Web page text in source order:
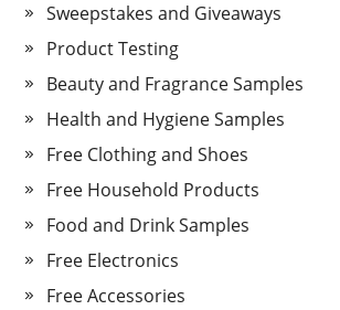
Sweepstakes and Giveaways
Product Testing
Beauty and Fragrance Samples
Health and Hygiene Samples
Free Clothing and Shoes
Free Household Products
Food and Drink Samples
Free Electronics
Free Accessories